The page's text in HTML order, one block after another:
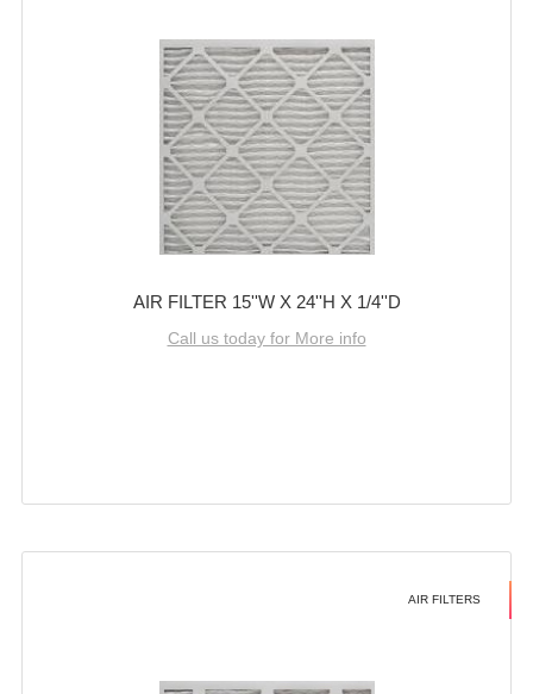
AIR FILTER 15''W X 24''H X 1/4''D
Call us today for More info
AIR FILTERS